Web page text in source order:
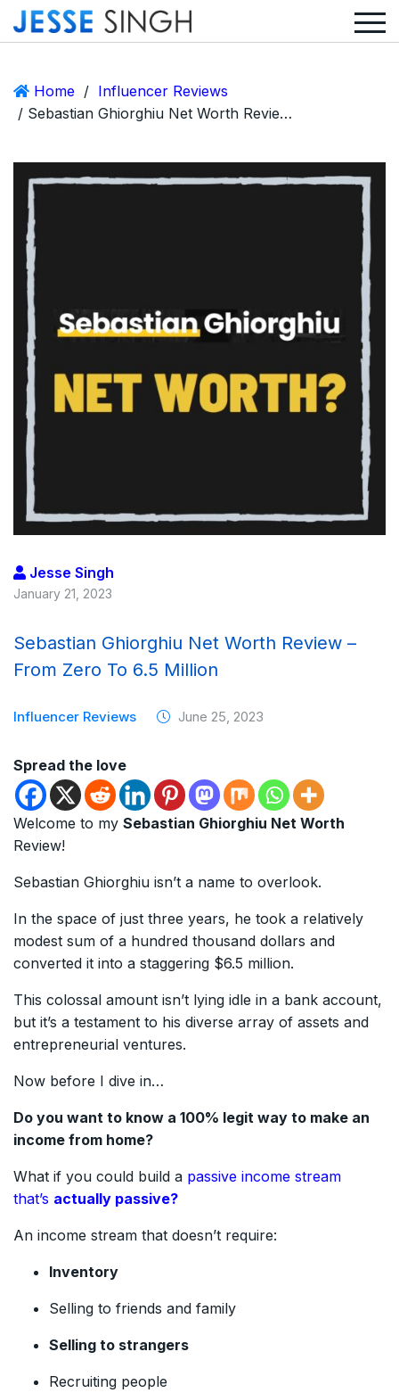
Home / Influencer Reviews
/ Sebastian Ghiorghiu Net Worth Review – From Zero To 6.5 Million
Jesse Singh
January 21, 2023
Sebastian Ghiorghiu Net Worth Review –
From Zero To 6.5 Million
Influencer Reviews June 25, 2023
Spread the love
Welcome to my Sebastian Ghiorghiu Net Worth
Review!
Sebastian Ghiorghiu isn’t a name to overlook.
In the space of just three years, he took a relatively
modest sum of a hundred thousand dollars and
converted it into a staggering $6.5 million.
This colossal amount isn’t lying idle in a bank account,
but it’s a testament to his diverse array of assets and
entrepreneurial ventures.
Now before I dive in…
Do you want to know a 100% legit way to make an
income from home?
What if you could build a passive income stream
that’s actually passive?
An income stream that doesn’t require:
Inventory
Selling to friends and family
Selling to strangers
Recruiting people